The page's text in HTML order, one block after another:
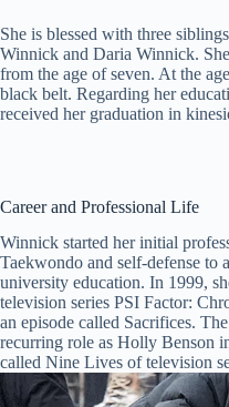
She is blessed with three
Winnick and Daria Winnick.
from the age of seven. At the
black belt. Regarding her
received her graduation in
Career and Professional Life
Winnick started her initial
Taekwondo and self-defense to
university education. In 1999,
television series PSI Factor:
an episode called Sacrifices.
recurring role as Holly Benson
called Nine Lives of television